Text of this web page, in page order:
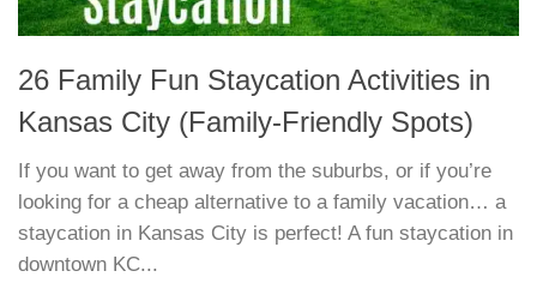
26 Family Fun Staycation Activities in
Kansas City (Family-Friendly Spots)
If you want to get away from the suburbs, or if you’re
looking for a cheap alternative to a family vacation… a
staycation in Kansas City is perfect! A fun staycation in
downtown KC...